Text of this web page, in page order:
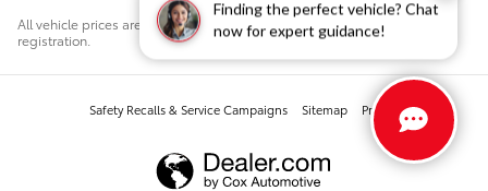
Finding the perfect vehicle? Chat
now for expert guidance!
All vehicle prices are plus $499 documentation fee, tax, title, license, and
registration.
Safety Recalls & Service Campaigns Sitemap Privacy